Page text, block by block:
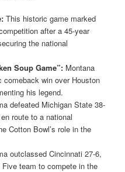
This historic game marked
after a 45-year
the national
Soup Game”:Montana
win over Houston
his legend.
defeated Michigan State 38-
route to a national
Cotton Bowl’s role in the
outclassed Cincinnati 27-6,
team to compete in the